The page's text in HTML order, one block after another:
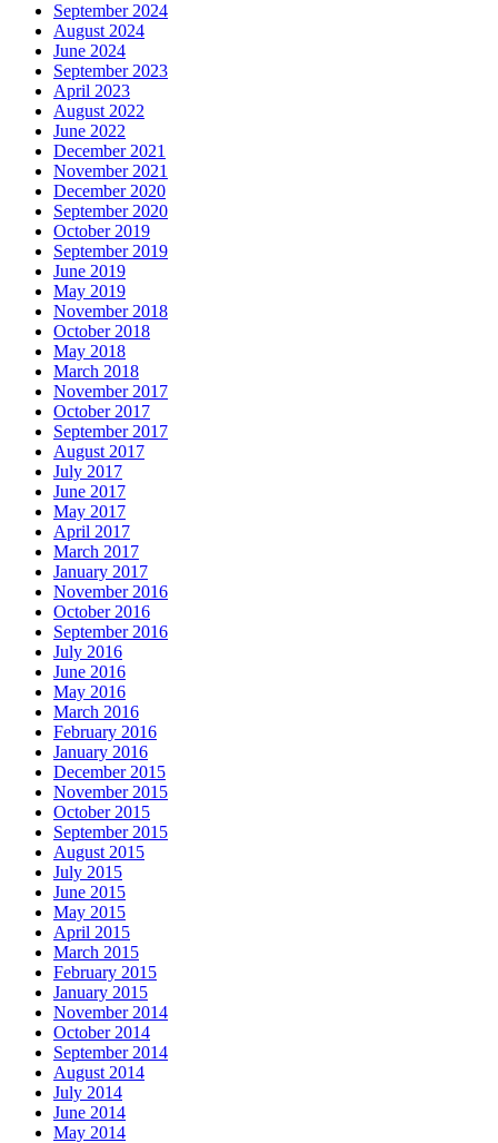
September 2024
August 2024
June 2024
September 2023
April 2023
August 2022
June 2022
December 2021
November 2021
December 2020
September 2020
October 2019
September 2019
June 2019
May 2019
November 2018
October 2018
May 2018
March 2018
November 2017
October 2017
September 2017
August 2017
July 2017
June 2017
May 2017
April 2017
March 2017
January 2017
November 2016
October 2016
September 2016
July 2016
June 2016
May 2016
March 2016
February 2016
January 2016
December 2015
November 2015
October 2015
September 2015
August 2015
July 2015
June 2015
May 2015
April 2015
March 2015
February 2015
January 2015
November 2014
October 2014
September 2014
August 2014
July 2014
June 2014
May 2014